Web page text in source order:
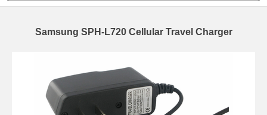
Samsung SPH-L720 Cellular Travel Charger